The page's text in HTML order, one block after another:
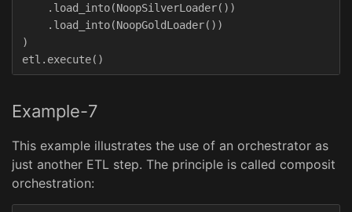
. load_into(NoopSilverLoader())
. load_into(NoopGoldLoader())
)
etl . execute()
Example-7
This example illustrates the use of an orchestrator as
just another ETL step. The principle is called composit
orchestration: